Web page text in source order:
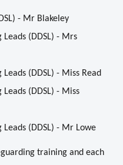
- Mr Blakeley
(DDSL) - Mrs
(DDSL) - Miss Read
(DDSL) - Miss
(DDSL) - Mr Lowe
training and each